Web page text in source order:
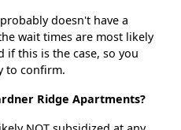
doesn't have a
wait times are most likely
if this is the case, so you
to confirm.
Ridge Apartments?